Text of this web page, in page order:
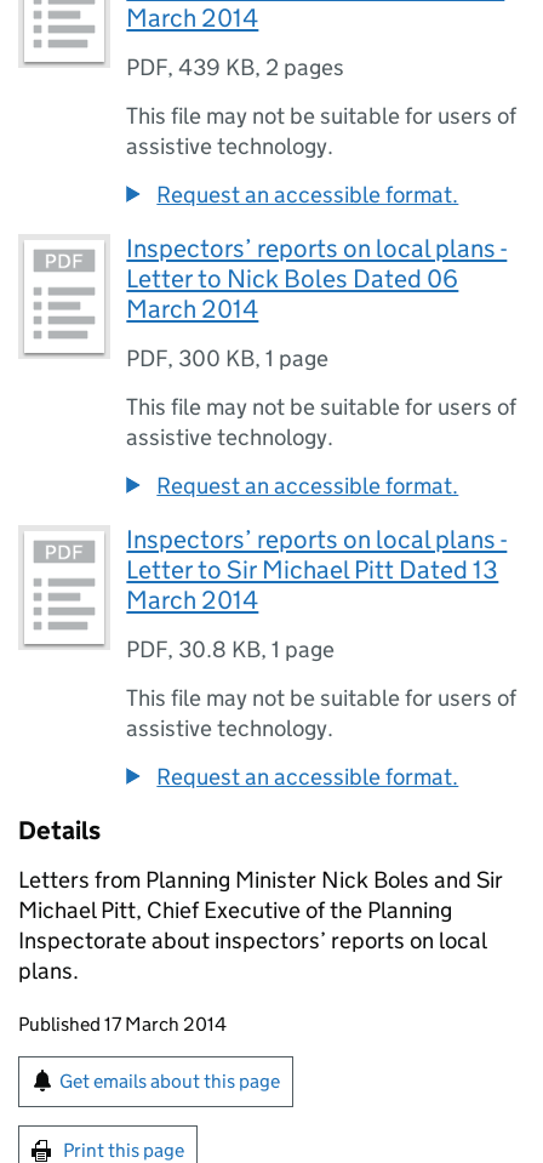
March 2014
PDF,439 KB, 2 pages
This file may not be suitable for users of
assistive technology.
Request an accessible format.
Inspectors’ reports on local plans -
Letter to Nick Boles Dated 06
March 2014
PDF, 300 KB,1 page
This file may not be suitable for users of
assistive technology.
Request an accessible format.
Inspectors’ reports on local plans -
Letter to Sir Michael Pitt Dated 13
March 2014
PDF, 30.8 KB,1 page
This file may not be suitable for users of
assistive technology.
Request an accessible format.
Details
Letters from Planning Minister Nick Boles and Sir
Michael Pitt, Chief Executive of the Planning
Inspectorate about inspectors’ reports on local
plans.
Updates to this page
Published 17 March 2014
Sign up for emails or print this page
Get emails about this page
Print this page